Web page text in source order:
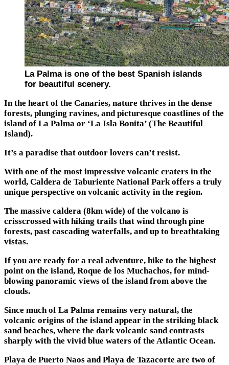
La Palma is one of the best Spanish islands
for beautiful scenery.
In the heart of the Canaries, nature thrives in the dense
forests, plunging ravines, and picturesque coastlines of the
island of La Palma or ‘La Isla Bonita’ (The Beautiful
Island).
It’s a paradise that outdoor lovers can’t resist.
With one of the most impressive volcanic craters in the
world, Caldera de Taburiente National Park offers a truly
unique perspective on volcanic activity in the region.
The massive caldera (8km wide) of the volcano is
crisscrossed with hiking trails that wind through pine
forests, past cascading waterfalls, and up to breathtaking
vistas.
If you are ready for a real adventure, hike to the highest
point on the island, Roque de los Muchachos, for mind-
blowing panoramic views of the island from above the
clouds.
Since much of La Palma remains very natural, the
volcanic origins of the island appear in the striking black
sand beaches, where the dark volcanic sand contrasts
sharply with the vivid blue waters of the Atlantic Ocean.
Playa de Puerto Naos and Playa de Tazacorte are two of